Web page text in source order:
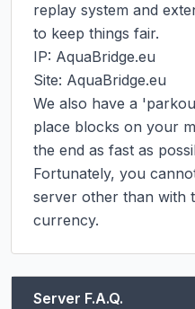
replay system and
to keep things fair.
IP: AquaBridge.eu
Site: AquaBridge.eu
We also have a
place blocks on your
the end as fast as
Fortunately, you
server other than with
currency.
Server F.A.Q.